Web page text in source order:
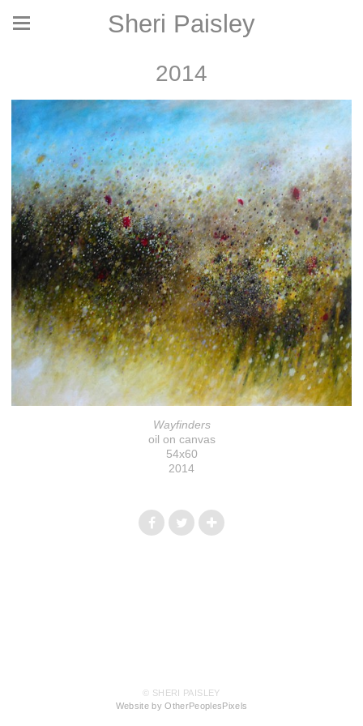
Sheri Paisley
2014
Wayfinders
oil on canvas
54x60
2014
© SHERI PAISLEY
Website by OtherPeoplesPixels